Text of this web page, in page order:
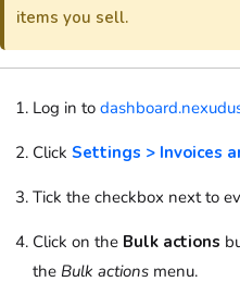
items you sell.
Log in to
Click Settings > Invoices
Tick the checkbox next to
Click on the Bulk actions
the Bulk actions menu.